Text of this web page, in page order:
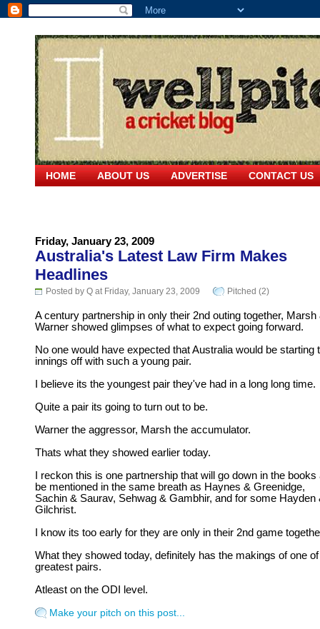
HOME ABOUT US ADVERTISE CONTACT US
Friday, January 23, 2009
Australia's Latest Law Firm Makes
Headlines
Posted by Q at Friday, January 23, 2009 Pitched (2)
A century partnership in only their 2nd outing together, Marsh
Warner showed glimpses of what to expect going forward.
No one would have expected that Australia would be starting
innings off with such a young pair.
I believe its the youngest pair they've had in a long long time.
Quite a pair its going to turn out to be.
Warner the aggressor, Marsh the accumulator.
Thats what they showed earlier today.
I reckon this is one partnership that will go down in the books
be mentioned in the same breath as Haynes & Greenidge,
Sachin & Saurav, Sehwag & Gambhir, and for some Hayden
Gilchrist.
I know its too early for they are only in their 2nd game
What they showed today, definitely has the makings of one
greatest pairs.
Atleast on the ODI level.
Make your pitch on this post...